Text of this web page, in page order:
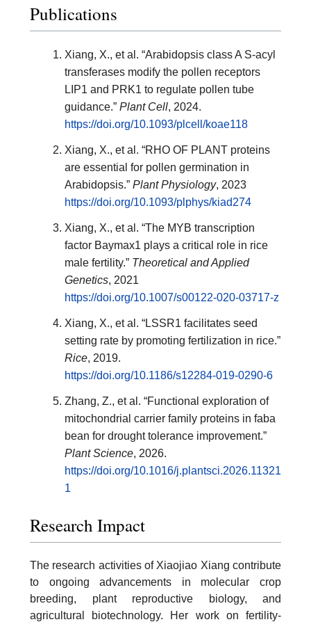
Publications
Xiang, X., et al. “Arabidopsis class A S-acyl
transferases modify the pollen receptors
LIP1 and PRK1 to regulate pollen tube
guidance.” Plant Cell, 2024.
https://doi.org/10.1093/plcell/koae118
Xiang, X., et al. “RHO OF PLANT proteins
are essential for pollen germination in
Arabidopsis.” Plant Physiology, 2023
https://doi.org/10.1093/plphys/kiad274
Xiang, X., et al. “The MYB transcription
factor Baymax1 plays a critical role in rice
male fertility.” Theoretical and Applied
Genetics, 2021
https://doi.org/10.1007/s00122-020-03717-z
Xiang, X., et al. “LSSR1 facilitates seed
setting rate by promoting fertilization in rice.”
Rice, 2019.
https://doi.org/10.1186/s12284-019-0290-6
Zhang, Z., et al. “Functional exploration of
mitochondrial carrier family proteins in faba
bean for drought tolerance improvement.”
Plant Science, 2026.
https://doi.org/10.1016/j.plantsci.2026.11321
1
Research Impact
The research activities of Xiaojiao Xiang contribute
to ongoing advancements in molecular crop
breeding, plant reproductive biology, and
agricultural biotechnology. Her work on fertility-